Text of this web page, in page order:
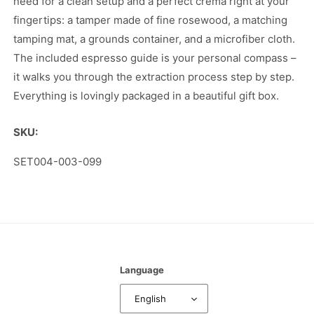
fingertips: a tamper made of fine rosewood, a matching
tamping mat, a grounds container, and a microfiber cloth.
The included espresso guide is your personal compass –
it walks you through the extraction process step by step.
Everything is lovingly packaged in a beautiful gift box.
SKU:
SKU:
SET004-003-099
Language
English